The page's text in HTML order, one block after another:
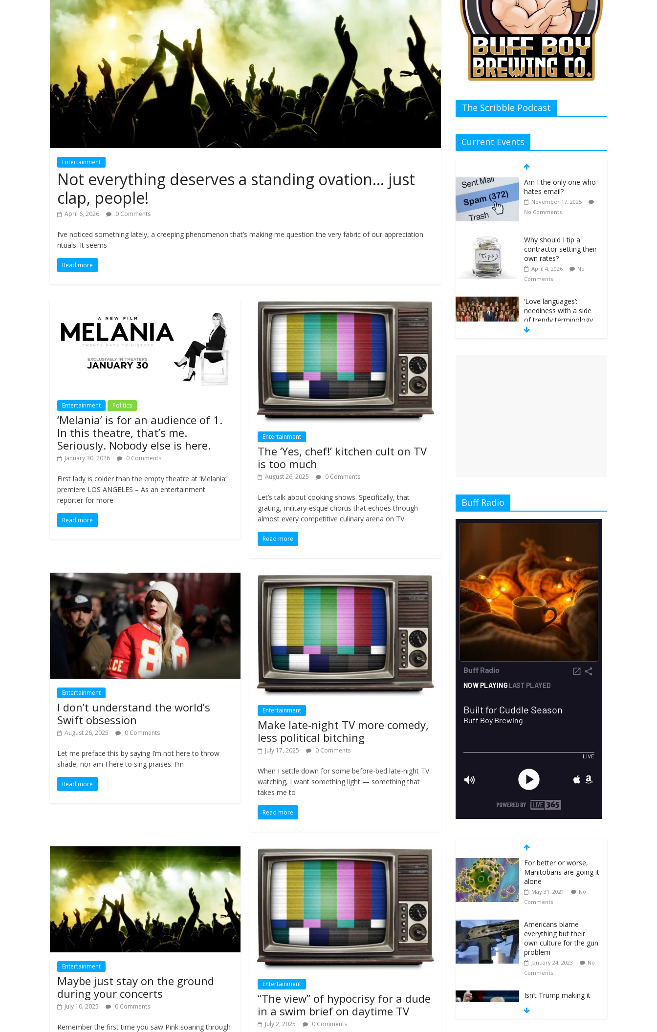
Entertainment
Not everything deserves a standing ovation… just
clap, people!
April 6, 2026 0 Comments
I’ve noticed something lately, a creeping phenomenon that’s making me question the very fabric of our appreciation
rituals. It seems
Read more
Entertainment Politics
‘Melania’ is for an audience of 1.
In this theatre, that’s me.
Seriously. Nobody else is here.
January 30, 2026 0 Comments
First lady is colder than the empty theatre at ‘Melania‘
premiere LOS ANGELES – As an entertainment
reporter for more
Read more
Entertainment
The ‘Yes, chef!’ kitchen cult on TV
is too much
August 26, 2025 0 Comments
Let’s talk about cooking shows. Specifically, that
grating, military-esque chorus that echoes through
almost every competitive culinary arena on TV:
Read more
Entertainment
I don’t understand the world’s
Swift obsession
August 26, 2025 0 Comments
Let me preface this by saying I’m not here to throw
shade, nor am I here to sing praises. I’m
Read more
Entertainment
Make late-night TV more comedy,
less political bitching
July 17, 2025 0 Comments
When I settle down for some before-bed late-night TV
watching, I want something light — something that
takes me to
Read more
Entertainment
Maybe just stay on the ground
during your concerts
July 10, 2025 0 Comments
Remember the first time you saw Pink soaring through
Entertainment
“The view” of hypocrisy for a dude
in a swim brief on daytime TV
July 2, 2025 0 Comments
The Scribble Podcast
Current Events
Am I the only one who
hates email?
November 17, 2025
No Comments
Why should I tip a
contractor setting their
own rates?
April 4, 2026
No
Comments
‘Love languages’:
neediness with a side
of trendy terminology
Buff Radio
For better or worse,
Manitobans are going it
alone
May 31, 2021
No
Comments
Americans blame
everything but their
own culture for the gun
problem
January 24, 2023
No
Comments
Isn’t Trump making it
one of ‘those’
countries?